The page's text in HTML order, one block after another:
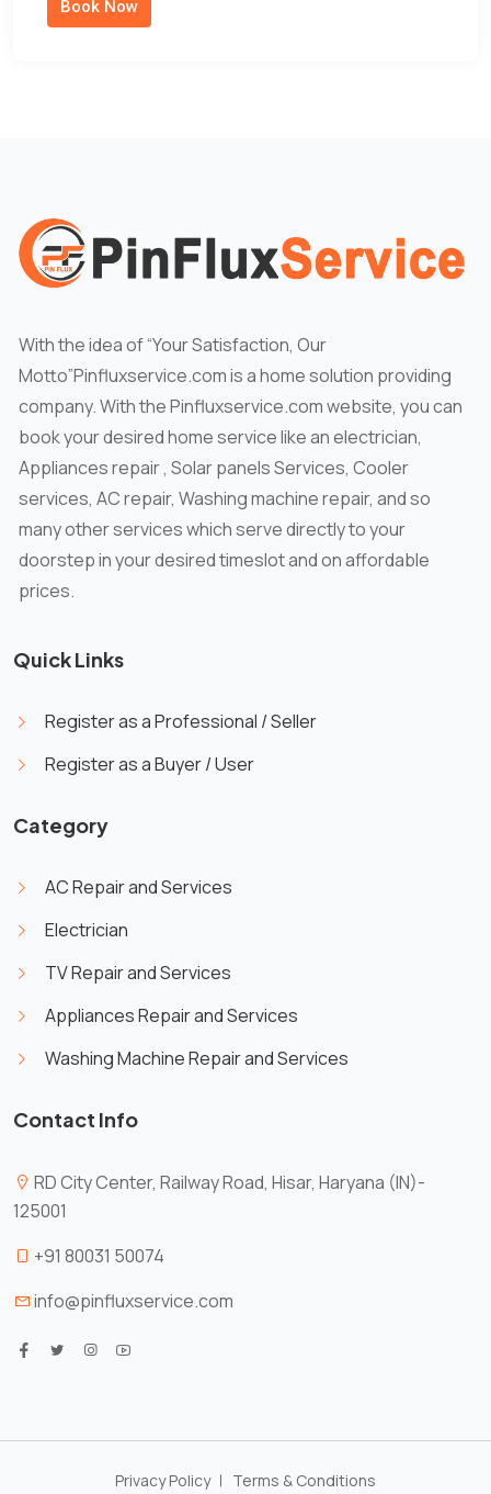
Book Now
With the idea of “Your Satisfaction, Our
Motto”Pinfluxservice.com is a home solution providing
company. With the Pinfluxservice.com website, you can
book your desired home service like an electrician,
Appliances repair , Solar panels Services, Cooler
services, AC repair, Washing machine repair, and so
many other services which serve directly to your
doorstep in your desired timeslot and on affordable
prices.
Quick Links
Register as a Professional / Seller
Register as a Buyer / User
Category
AC Repair and Services
Electrician
TV Repair and Services
Appliances Repair and Services
Washing Machine Repair and Services
Contact Info
RD City Center, Railway Road, Hisar, Haryana (IN)-
125001
+91 80031 50074
info@pinfluxservice.com
Privacy Policy Terms & Conditions
Suppose shyness say ten behaved morning
occasional too reasonably advantages.
Accept Manage Decline